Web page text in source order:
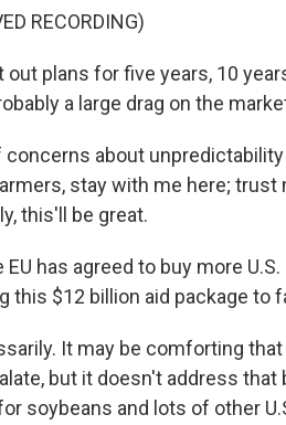
RECORDING)
out plans for five years, 10
a large drag on the
concerns about
stay with me here;
this'll be great.
has agreed to buy more
this $12 billion aid package to
It may be comforting
but it doesn't address
soybeans and lots of other